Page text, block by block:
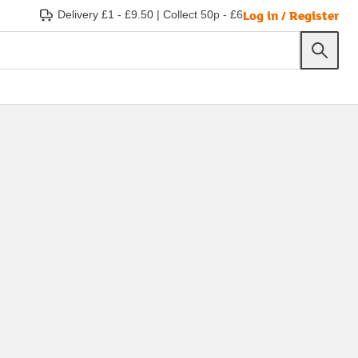
Delivery £1 - £9.50 | Collect 50p - £6Log in / Register